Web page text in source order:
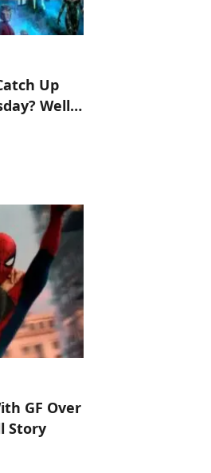
Up
Well…
GF Over
Story